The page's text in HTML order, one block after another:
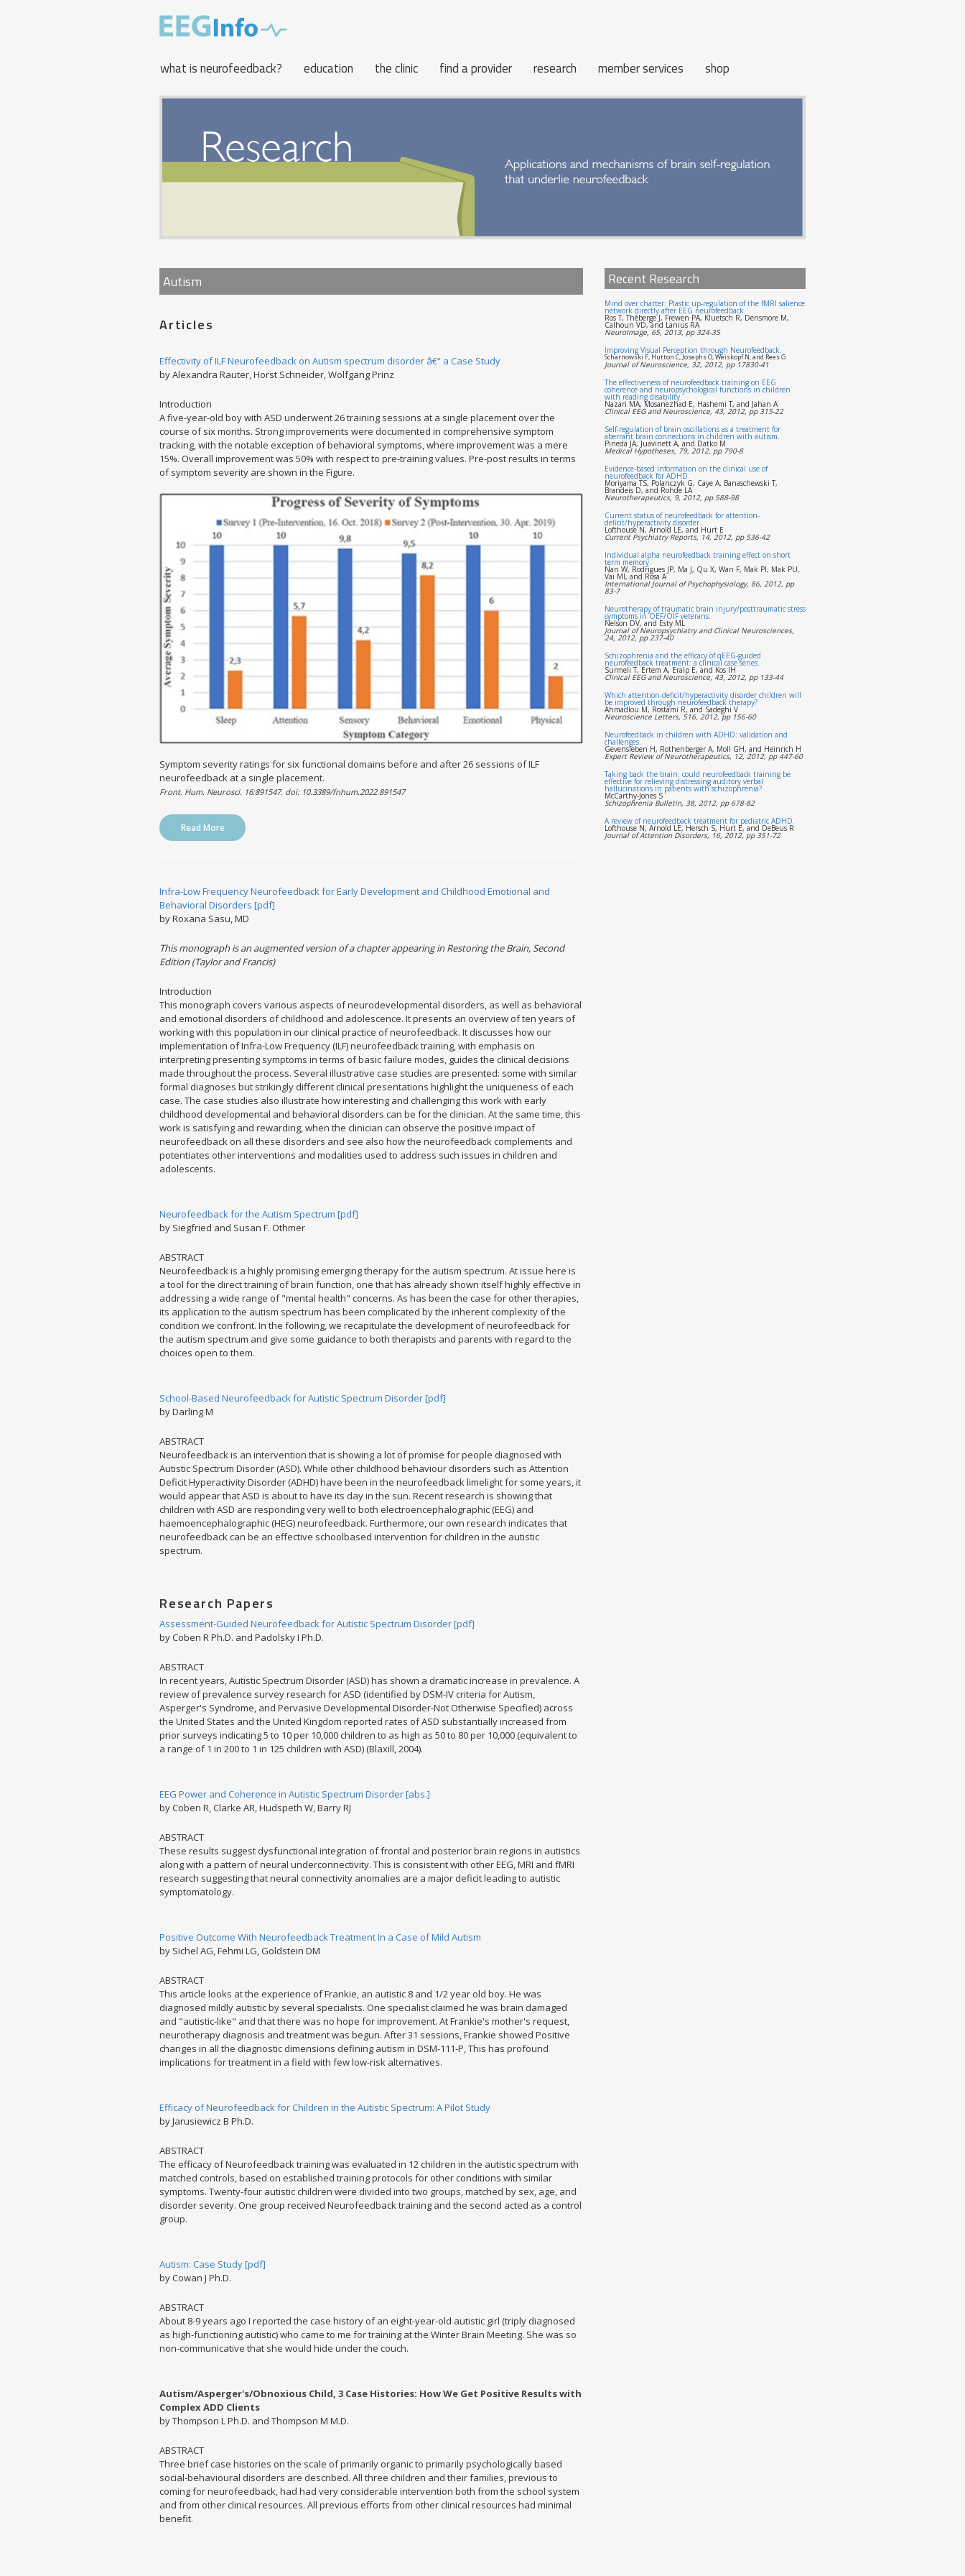
to
main
what is neurofeedback? education the clinic find a provider research member services shop
Autism
Articles
Effectivity of ILF Neurofeedback on Autism spectrum disorder â€“ a Case Study
by Alexandra Rauter, Horst Schneider, Wolfgang Prinz
Introduction
A five-year-old boy with ASD underwent 26 training sessions at a single placement over the
course of six months. Strong improvements were documented in comprehensive symptom
tracking, with the notable exception of behavioral symptoms, where improvement was a mere
15%. Overall improvement was 50% with respect to pre-training values. Pre-post results in terms
of symptom severity are shown in the Figure.
Symptom severity ratings for six functional domains before and after 26 sessions of ILF
neurofeedback at a single placement.
Front. Hum. Neurosci. 16:891547. doi: 10.3389/fnhum.2022.891547
Read More
Infra-Low Frequency Neurofeedback for Early Development and Childhood Emotional and
Behavioral Disorders [pdf]
by Roxana Sasu, MD
This monograph is an augmented version of a chapter appearing in Restoring the Brain, Second
Edition (Taylor and Francis)
Introduction
This monograph covers various aspects of neurodevelopmental disorders, as well as behavioral
and emotional disorders of childhood and adolescence. It presents an overview of ten years of
working with this population in our clinical practice of neurofeedback. It discusses how our
implementation of Infra-Low Frequency (ILF) neurofeedback training, with emphasis on
interpreting presenting symptoms in terms of basic failure modes, guides the clinical decisions
made throughout the process. Several illustrative case studies are presented: some with similar
formal diagnoses but strikingly different clinical presentations highlight the uniqueness of each
case. The case studies also illustrate how interesting and challenging this work with early
childhood developmental and behavioral disorders can be for the clinician. At the same time, this
work is satisfying and rewarding, when the clinician can observe the positive impact of
neurofeedback on all these disorders and see also how the neurofeedback complements and
potentiates other interventions and modalities used to address such issues in children and
adolescents.
Neurofeedback for the Autism Spectrum [pdf]
by Siegfried and Susan F. Othmer
ABSTRACT
Neurofeedback is a highly promising emerging therapy for the autism spectrum. At issue here is
a tool for the direct training of brain function, one that has already shown itself highly effective in
addressing a wide range of "mental health" concerns. As has been the case for other therapies,
its application to the autism spectrum has been complicated by the inherent complexity of the
condition we confront. In the following, we recapitulate the development of neurofeedback for
the autism spectrum and give some guidance to both therapists and parents with regard to the
choices open to them.
School-Based Neurofeedback for Autistic Spectrum Disorder [pdf]
by Darling M
ABSTRACT
Neurofeedback is an intervention that is showing a lot of promise for people diagnosed with
Autistic Spectrum Disorder (ASD). While other childhood behaviour disorders such as Attention
Deficit Hyperactivity Disorder (ADHD) have been in the neurofeedback limelight for some years, it
would appear that ASD is about to have its day in the sun. Recent research is showing that
children with ASD are responding very well to both electroencephalographic (EEG) and
haemoencephalographic (HEG) neurofeedback. Furthermore, our own research indicates that
neurofeedback can be an effective schoolbased intervention for children in the autistic
spectrum.
Research Papers
Assessment-Guided Neurofeedback for Autistic Spectrum Disorder [pdf]
by Coben R Ph.D. and Padolsky I Ph.D.
ABSTRACT
In recent years, Autistic Spectrum Disorder (ASD) has shown a dramatic increase in prevalence. A
review of prevalence survey research for ASD (identified by DSM-IV criteria for Autism,
Asperger's Syndrome, and Pervasive Developmental Disorder-Not Otherwise Specified) across
the United States and the United Kingdom reported rates of ASD substantially increased from
prior surveys indicating 5 to 10 per 10,000 children to as high as 50 to 80 per 10,000 (equivalent to
a range of 1 in 200 to 1 in 125 children with ASD) (Blaxill, 2004).
EEG Power and Coherence in Autistic Spectrum Disorder [abs.]
by Coben R, Clarke AR, Hudspeth W, Barry RJ
ABSTRACT
These results suggest dysfunctional integration of frontal and posterior brain regions in autistics
along with a pattern of neural underconnectivity. This is consistent with other EEG, MRI and fMRI
research suggesting that neural connectivity anomalies are a major deficit leading to autistic
symptomatology.
Positive Outcome With Neurofeedback Treatment In a Case of Mild Autism
by Sichel AG, Fehmi LG, Goldstein DM
ABSTRACT
This article looks at the experience of Frankie, an autistic 8 and 1/2 year old boy. He was
diagnosed mildly autistic by several specialists. One specialist claimed he was brain damaged
and "autistic-like" and that there was no hope for improvement. At Frankie's mother's request,
neurotherapy diagnosis and treatment was begun. After 31 sessions, Frankie showed Positive
changes in all the diagnostic dimensions defining autism in DSM-111-P, This has profound
implications for treatment in a field with few low-risk alternatives.
Efficacy of Neurofeedback for Children in the Autistic Spectrum: A Pilot Study
by Jarusiewicz B Ph.D.
ABSTRACT
The efficacy of Neurofeedback training was evaluated in 12 children in the autistic spectrum with
matched controls, based on established training protocols for other conditions with similar
symptoms. Twenty-four autistic children were divided into two groups, matched by sex, age, and
disorder severity. One group received Neurofeedback training and the second acted as a control
group.
Autism: Case Study [pdf]
by Cowan J Ph.D.
ABSTRACT
About 8-9 years ago I reported the case history of an eight-year-old autistic girl (triply diagnosed
as high-functioning autistic) who came to me for training at the Winter Brain Meeting. She was so
non-communicative that she would hide under the couch.
Autism/Asperger's/Obnoxious Child, 3 Case Histories: How We Get Positive Results with
Complex ADD Clients
by Thompson L Ph.D. and Thompson M M.D.
ABSTRACT
Three brief case histories on the scale of primarily organic to primarily psychologically based
social-behavioural disorders are described. All three children and their families, previous to
coming for neurofeedback, had had very considerable intervention both from the school system
and from other clinical resources. All previous efforts from other clinical resources had minimal
benefit.
Recent Research
Mind over chatter: Plastic up-regulation of the fMRI salience
network directly after EEG neurofeedback.
Ros T, Théberge J, Frewen PA, Kluetsch R, Densmore M,
Calhoun VD, and Lanius RA
NeuroImage, 65, 2013, pp 324-35
Improving Visual Perception through Neurofeedback.
Scharnowski F, Hutton C, Josephs O, Weiskopf N, and Rees G
Journal of Neuroscience, 32, 2012, pp 17830-41
The effectiveness of neurofeedback training on EEG
coherence and neuropsychological functions in children
with reading disability.
Nazari MA, Mosanezhad E, Hashemi T, and Jahan A
Clinical EEG and Neuroscience, 43, 2012, pp 315-22
Self-regulation of brain oscillations as a treatment for
aberrant brain connections in children with autism.
Pineda JA, Juavinett A, and Datko M
Medical Hypotheses, 79, 2012, pp 790-8
Evidence-based information on the clinical use of
neurofeedback for ADHD.
Moriyama TS, Polanczyk G, Caye A, Banaschewski T,
Brandeis D, and Rohde LA
Neurotherapeutics, 9, 2012, pp 588-98
Current status of neurofeedback for attention-
deficit/hyperactivity disorder.
Lofthouse N, Arnold LE, and Hurt E
Current Psychiatry Reports, 14, 2012, pp 536-42
Individual alpha neurofeedback training effect on short
term memory.
Nan W, Rodrigues JP, Ma J, Qu X, Wan F, Mak PI, Mak PU,
Vai MI, and Rosa A
International Journal of Psychophysiology, 86, 2012, pp
83-7
Neurotherapy of traumatic brain injury/posttraumatic stress
symptoms in OEF/OIF veterans.
Nelson DV, and Esty ML
Journal of Neuropsychiatry and Clinical Neurosciences,
24, 2012, pp 237-40
Schizophrenia and the efficacy of qEEG-guided
neurofeedback treatment: a clinical case series.
Surmeli T, Ertem A, Eralp E, and Kos IH
Clinical EEG and Neuroscience, 43, 2012, pp 133-44
Which attention-deficit/hyperactivity disorder children will
be improved through neurofeedback therapy?
Ahmadlou M, Rostami R, and Sadeghi V
Neuroscience Letters, 516, 2012, pp 156-60
Neurofeedback in children with ADHD: validation and
challenges.
Gevensleben H, Rothenberger A, Moll GH, and Heinrich H
Expert Review of Neurotherapeutics, 12, 2012, pp 447-60
Taking back the brain: could neurofeedback training be
effective for relieving distressing auditory verbal
hallucinations in patients with schizophrenia?
McCarthy-Jones S
Schizophrenia Bulletin, 38, 2012, pp 678-82
A review of neurofeedback treatment for pediatric ADHD.
Lofthouse N, Arnold LE, Hersch S, Hurt E, and DeBeus R
Journal of Attention Disorders, 16, 2012, pp 351-72